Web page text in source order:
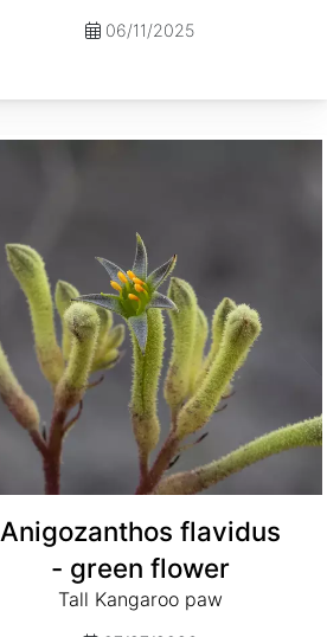
06/11/2025
Anigozanthos flavidus
- green flower
Tall Kangaroo paw